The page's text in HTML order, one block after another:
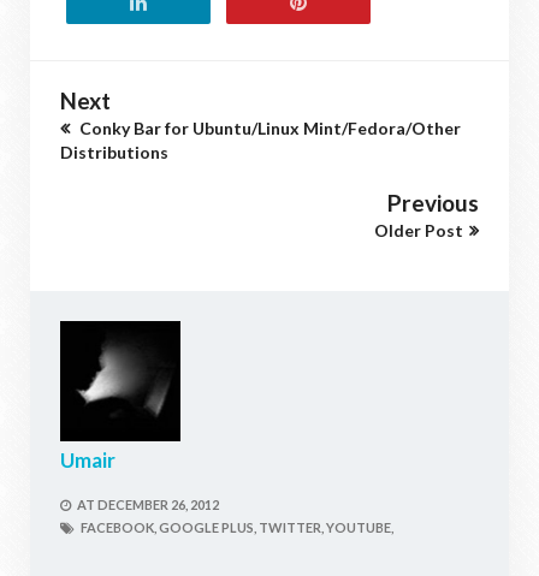
Next
Conky Bar for Ubuntu/Linux Mint/Fedora/Other
Distributions
Previous
Older Post
Umair
AT DECEMBER 26, 2012
FACEBOOK, GOOGLE PLUS, TWITTER, YOUTUBE,